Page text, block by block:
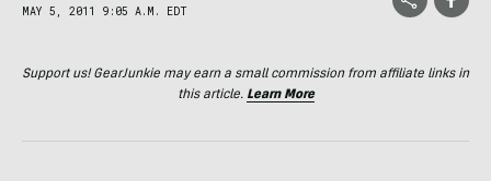
MAY 5, 2011 9:05 A.M. EDT
Support us! GearJunkie may earn a small commission from affiliate links in
this article. Learn More